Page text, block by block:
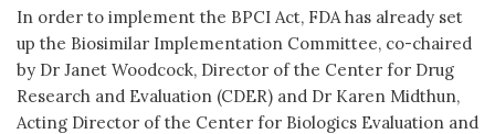
In order to implement the BPCI Act, FDA has already set
up the Biosimilar Implementation Committee, co-chaired
by Dr Janet Woodcock, Director of the Center for Drug
Research and Evaluation (CDER) and Dr Karen Midthun,
Acting Director of the Center for Biologics Evaluation and